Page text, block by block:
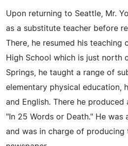
Upon returning to Seattle, Mr.
as a substitute teacher before
There, he resumed his teaching
High School which is just north
Springs, he taught a range of
elementary physical education,
and English. There he
"In 25 Words or Death." He was
and was in charge of producing